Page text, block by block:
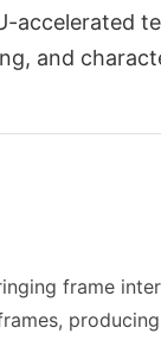
accelerated
and
frame